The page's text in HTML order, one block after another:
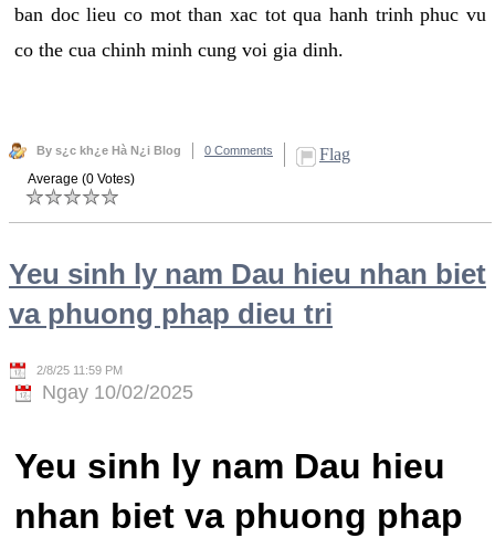
ban doc lieu co mot than xac tot qua hanh trinh phuc vu
co the cua chinh minh cung voi gia dinh.
By s¿c kh¿e Hà N¿i Blog 0 Comments Flag
Average (0 Votes)
Yeu sinh ly nam Dau hieu nhan biet
va phuong phap dieu tri
2/8/25 11:59 PM
Ngay 10/02/2025
Yeu sinh ly nam Dau hieu
nhan biet va phuong phap